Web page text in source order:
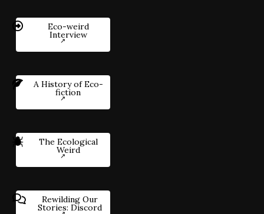
Eco-weird
Interview
A History of Eco-
fiction
The Ecological
Weird
Rewilding Our
Stories: Discord